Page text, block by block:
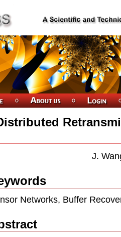
J.
Networks, Buffer